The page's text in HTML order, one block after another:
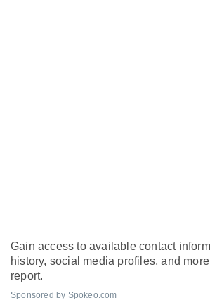
Gain access to available contact
history, social media profiles, and
report.
Sponsored by Spokeo.com